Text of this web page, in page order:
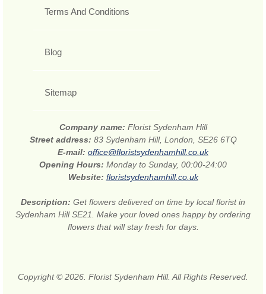
Terms And Conditions
Blog
Sitemap
Company name: Florist Sydenham Hill
Street address: 83 Sydenham Hill, London, SE26 6TQ
E-mail: office@floristsydenhamhill.co.uk
Opening Hours: Monday to Sunday, 00:00-24:00
Website: floristsydenhamhill.co.uk
Description: Get flowers delivered on time by local florist in
Sydenham Hill SE21. Make your loved ones happy by ordering
flowers that will stay fresh for days.
Copyright © 2026. Florist Sydenham Hill. All Rights Reserved.